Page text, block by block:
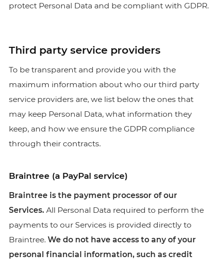
protect Personal Data and be compliant with GDPR.
Third party service providers
To be transparent and provide you with the
maximum information about who our third party
service providers are, we list below the ones that
may keep Personal Data, what information they
keep, and how we ensure the GDPR compliance
through their contracts.
Braintree (a PayPal service)
Braintree is the payment processor of our
Services.All Personal Data required to perform the
payments to our Services is provided directly to
Braintree. We do not have access to any of your
personal financial information, such as credit